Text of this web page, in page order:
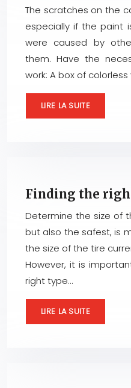
The scratches on the
especially if the paint
were caused by
them. Have the
work: A box of colorless
LIRE LA SUITE
Finding the
Determine the size of
but also the safest, is
the size of the tire
However, it is
right type…
LIRE LA SUITE